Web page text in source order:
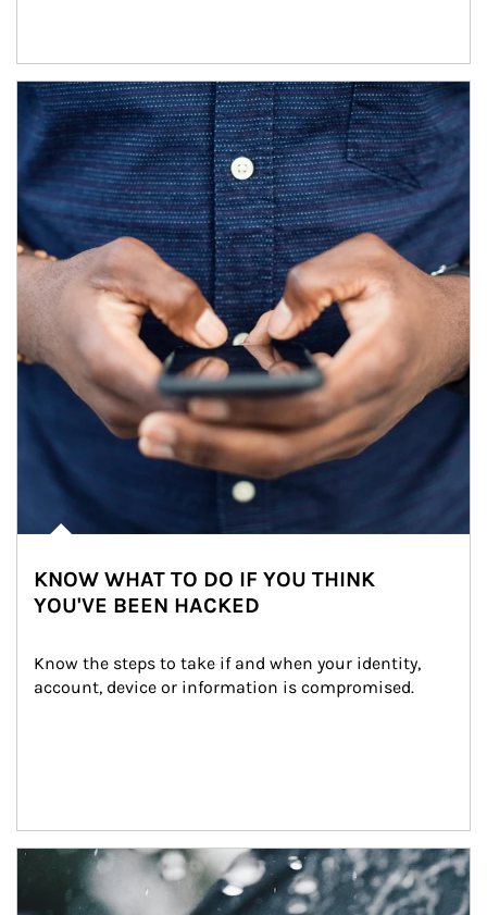
Article Image
KNOW WHAT TO DO IF YOU THINK
YOU'VE BEEN HACKED
Know the steps to take if and when your identity,
account, device or information is compromised.
Article Image